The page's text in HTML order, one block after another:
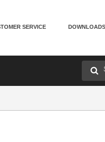
SERVICE DOWNLOADS